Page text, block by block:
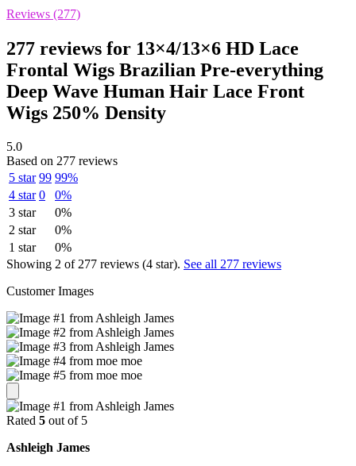
Reviews (277)
277 reviews for 13×4/13×6 HD Lace
Frontal Wigs Brazilian Pre-everything
Deep Wave Human Hair Lace Front
Wigs 250% Density
5.0
Based on 277 reviews
5 star 99 99%
4 star 0
0%
3 star
0%
2 star
0%
1 star
0%
Showing 2 of 277 reviews (4 star). See all 277 reviews
Customer Images
Rated 5 out of 5
Ashleigh James